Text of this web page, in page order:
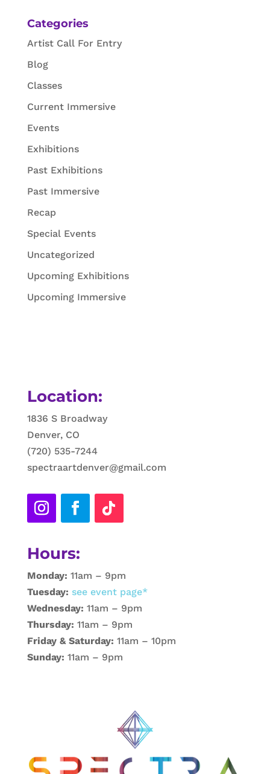
Categories
Artist Call For Entry
Blog
Classes
Current Immersive
Events
Exhibitions
Past Exhibitions
Past Immersive
Recap
Special Events
Uncategorized
Upcoming Exhibitions
Upcoming Immersive
Location:
1836 S Broadway
Denver, CO
(720) 535-7244
spectraartdenver@gmail.com
Hours:
Monday: 11am – 9pm
Tuesday: see event page*
Wednesday: 11am – 9pm
Thursday: 11am – 9pm
Friday & Saturday: 11am – 10pm
Sunday: 11am – 9pm